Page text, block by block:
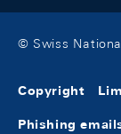
© Swiss
Copyright
Phishing